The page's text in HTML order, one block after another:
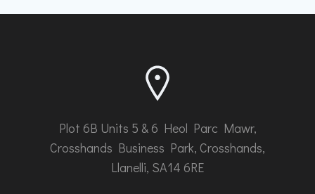
Plot 6B Units 5 & 6 Heol Parc Mawr,
Crosshands Business Park, Crosshands,
Llanelli, SA14 6RE